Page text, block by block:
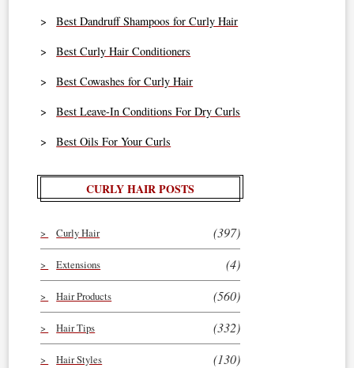
Best Dandruff Shampoos for Curly Hair
Best Curly Hair Conditioners
Best Cowashes for Curly Hair
Best Leave-In Conditions For Dry Curls
Best Oils For Your Curls
CURLY HAIR POSTS
Curly Hair (397)
Extensions (4)
Hair Products (560)
Hair Tips (332)
Hair Styles (130)